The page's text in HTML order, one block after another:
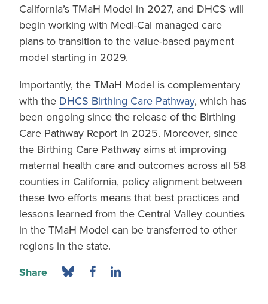
California’s TMaH Model in 2027, and DHCS will
begin working with Medi-Cal managed care
plans to transition to the value-based payment
model starting in 2029.
Importantly, the TMaH Model is complementary
with the DHCS Birthing Care Pathway, which has
been ongoing since the release of the Birthing
Care Pathway Report in 2025. Moreover, since
the Birthing Care Pathway aims at improving
maternal health care and outcomes across all 58
counties in California, policy alignment between
these two efforts means that best practices and
lessons learned from the Central Valley counties
in the TMaH Model can be transferred to other
regions in the state.
Share